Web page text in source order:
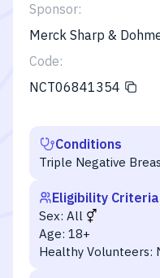
Sponsor:
Merck Sharp &
Code:
NCT06841354
Conditions
Triple Negative
Eligibility Criteria
Sex: All
Age: 18+
Healthy Volunteers: